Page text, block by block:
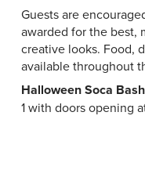
Guests are
awarded for the best,
creative looks. Food,
available throughout
Halloween Soca Bash
1 with doors opening